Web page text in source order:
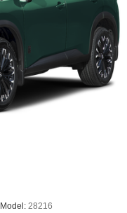
Model: 28216